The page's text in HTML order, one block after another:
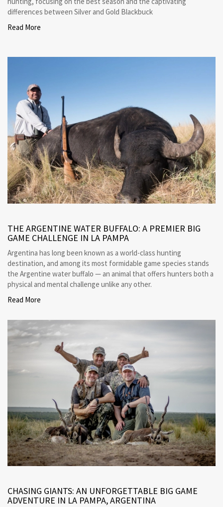
differences between Silver and Gold Blackbuck
Read More
THE ARGENTINE WATER BUFFALO: A PREMIER BIG
GAME CHALLENGE IN LA PAMPA
Argentina has long been known as a world-class hunting
destination, and among its most formidable game species stands
the Argentine water buffalo — an animal that offers hunters both a
physical and mental challenge unlike any other.
Read More
CHASING GIANTS: AN UNFORGETTABLE BIG GAME
ADVENTURE IN LA PAMPA, ARGENTINA